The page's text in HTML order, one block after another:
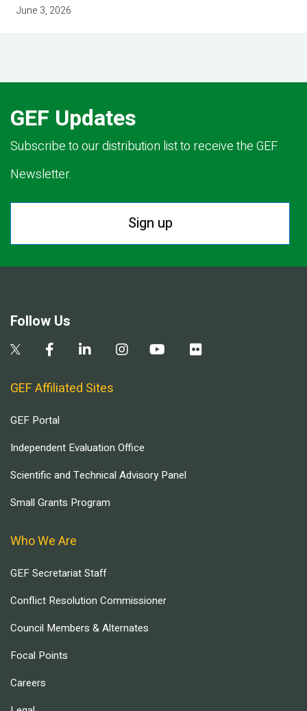
June 3, 2026
GEF Updates
Subscribe to our distribution list to receive the GEF
Newsletter.
Sign up
Follow Us
GEF Affiliated Sites
GEF Portal
Independent Evaluation Office
Scientific and Technical Advisory Panel
Small Grants Program
Who We Are
GEF Secretariat Staff
Conflict Resolution Commissioner
Council Members & Alternates
Focal Points
Careers